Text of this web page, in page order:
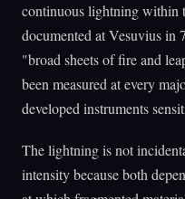
continuous lightning within
documented at Vesuvius
"broad sheets of fire and
been measured at every
developed instruments
The lightning is not
intensity because both